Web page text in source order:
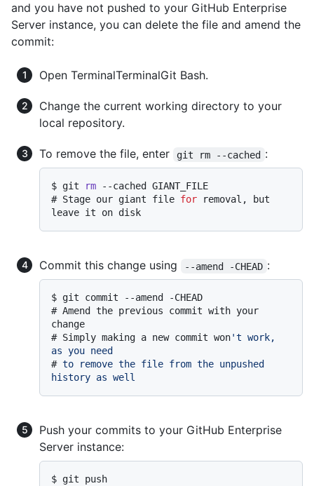
and you have not pushed to your GitHub Enterprise
Server instance, you can delete the file and amend the
commit:
Open TerminalTerminalGit Bash.
Change the current working directory to your
local repository.
To remove the file, enter git rm --cached :
$ git rm --cached GIANT_FILE
# Stage our giant file for removal, but
leave it on disk
Commit this change using --amend -CHEAD :
$ git commit --amend -CHEAD
# Amend the previous commit with your
change
# Simply making a new commit won't work,
as you need
# to remove the file from the unpushed
history as well
Push your commits to your GitHub Enterprise
Server instance:
$ git push